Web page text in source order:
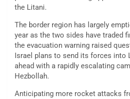
the Litani.
The border region has largely
year as the two sides have traded
the evacuation warning raised
Israel plans to send its forces into
ahead with a rapidly escalating
Hezbollah.
Anticipating more rocket attacks